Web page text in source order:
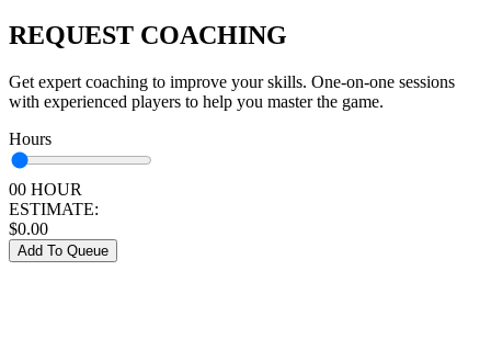
REQUEST COACHING
Get expert coaching to improve your skills. One-on-one sessions
with experienced players to help you master the game.
Hours
00 HOUR
ESTIMATE:
$0.00
Add To Queue